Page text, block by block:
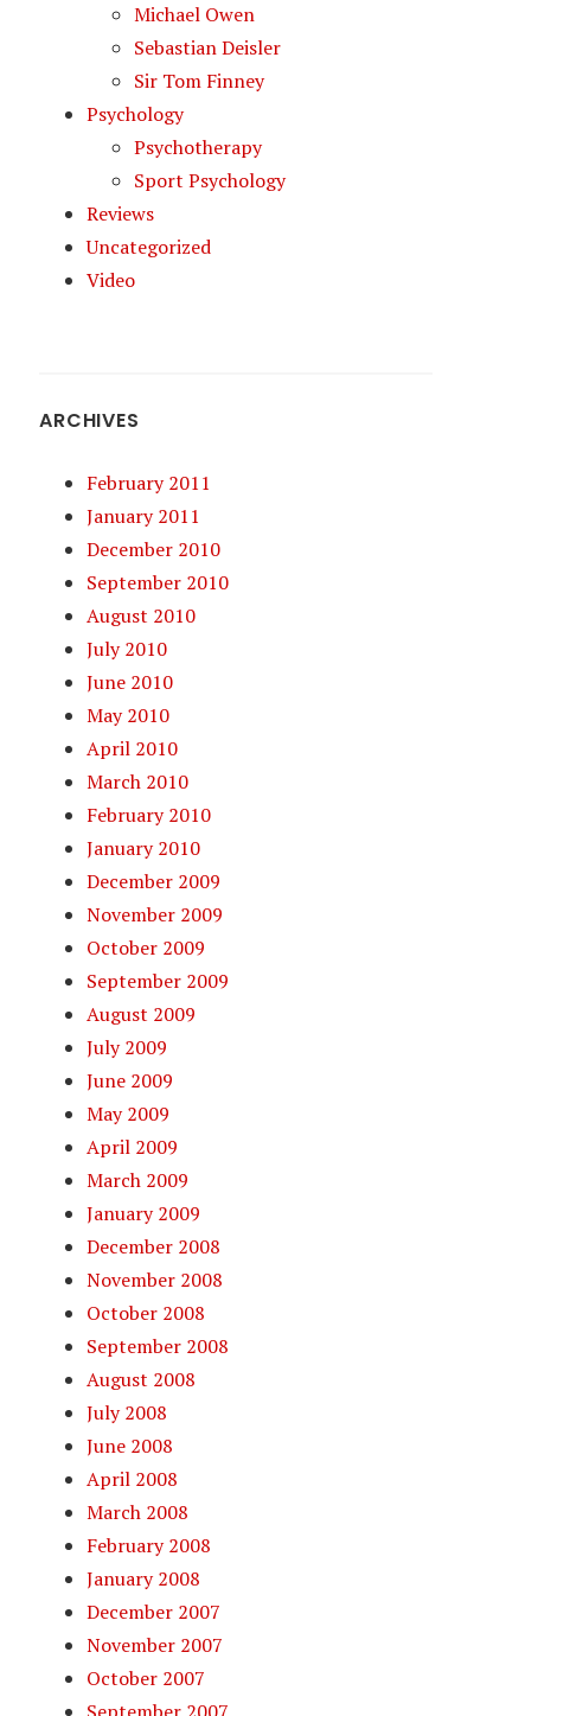
Michael Owen
Sebastian Deisler
Sir Tom Finney
Psychology
Psychotherapy
Sport Psychology
Reviews
Uncategorized
Video
ARCHIVES
February 2011
January 2011
December 2010
September 2010
August 2010
July 2010
June 2010
May 2010
April 2010
March 2010
February 2010
January 2010
December 2009
November 2009
October 2009
September 2009
August 2009
July 2009
June 2009
May 2009
April 2009
March 2009
January 2009
December 2008
November 2008
October 2008
September 2008
August 2008
July 2008
June 2008
April 2008
March 2008
February 2008
January 2008
December 2007
November 2007
October 2007